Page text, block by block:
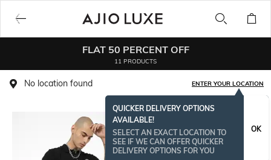
FLAT 50 PERCENT OFF
11 PRODUCTS
No location found ENTER YOUR LOCATION
QUICKER DELIVERY OPTIONS
AVAILABLE!
SELECT AN EXACT LOCATION TO
SEE IF WE CAN OFFER QUICKER
DELIVERY OPTIONS FOR YOU
OK